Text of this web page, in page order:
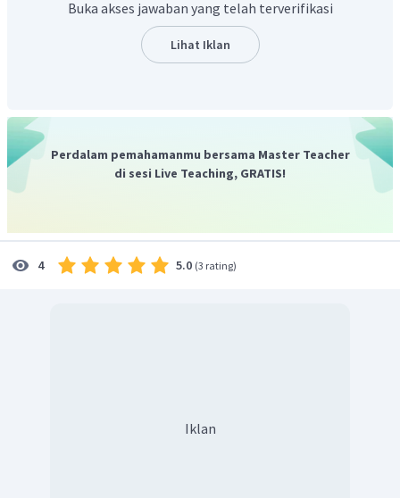
tersebut saling melengkapi dengan teori relativitas.
Artikel yang digunakan adalah "a" karena relativitas atau
relativity diawali oleh huruf konsonan R.
Buka akses jawaban yang telah terverifikasi
Lihat Iklan
Perdalam pemahamanmu bersama Master Teacher
di sesi Live Teaching, GRATIS!
4 5.0 (3 rating)
Iklan